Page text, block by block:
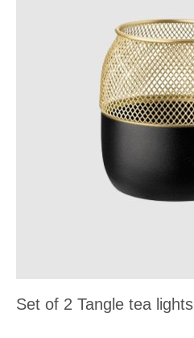
Set of 2 Tangle tea lights